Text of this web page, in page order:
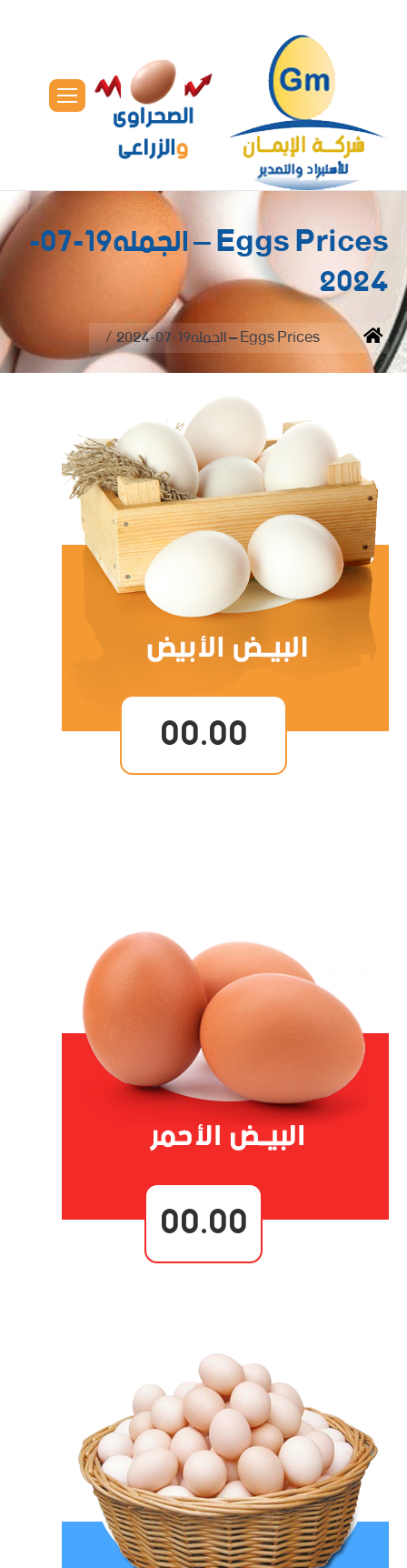
Eggs Prices – الجمله19-07-
2024
You are here:
Home Eggs Prices – الجمله19-07-2024
00.00
00.00